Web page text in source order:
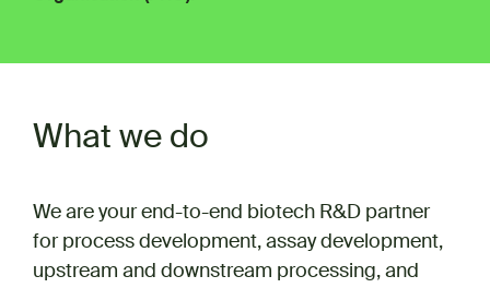
What we do
We are your end-to-end biotech R&D partner
for process development, assay development,
upstream and downstream processing, and